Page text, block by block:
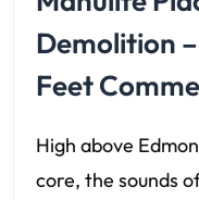
Demolition
Feet
High above
core, the sounds